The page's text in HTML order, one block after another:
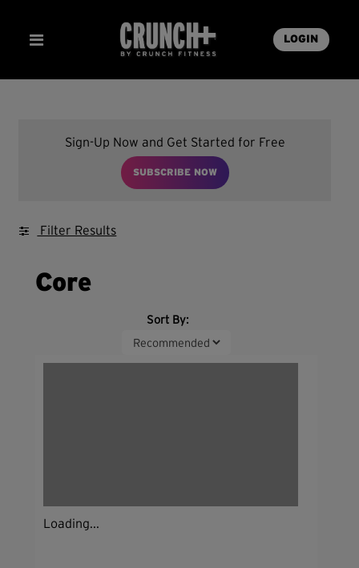
LOGIN
Sign-Up Now and Get Started for Free
SUBSCRIBE NOW
Filter Results
Core
Sort By:
Loading...